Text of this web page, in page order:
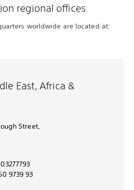
regional offices
worldwide are located at:
East, Africa &
Street,
9739 93